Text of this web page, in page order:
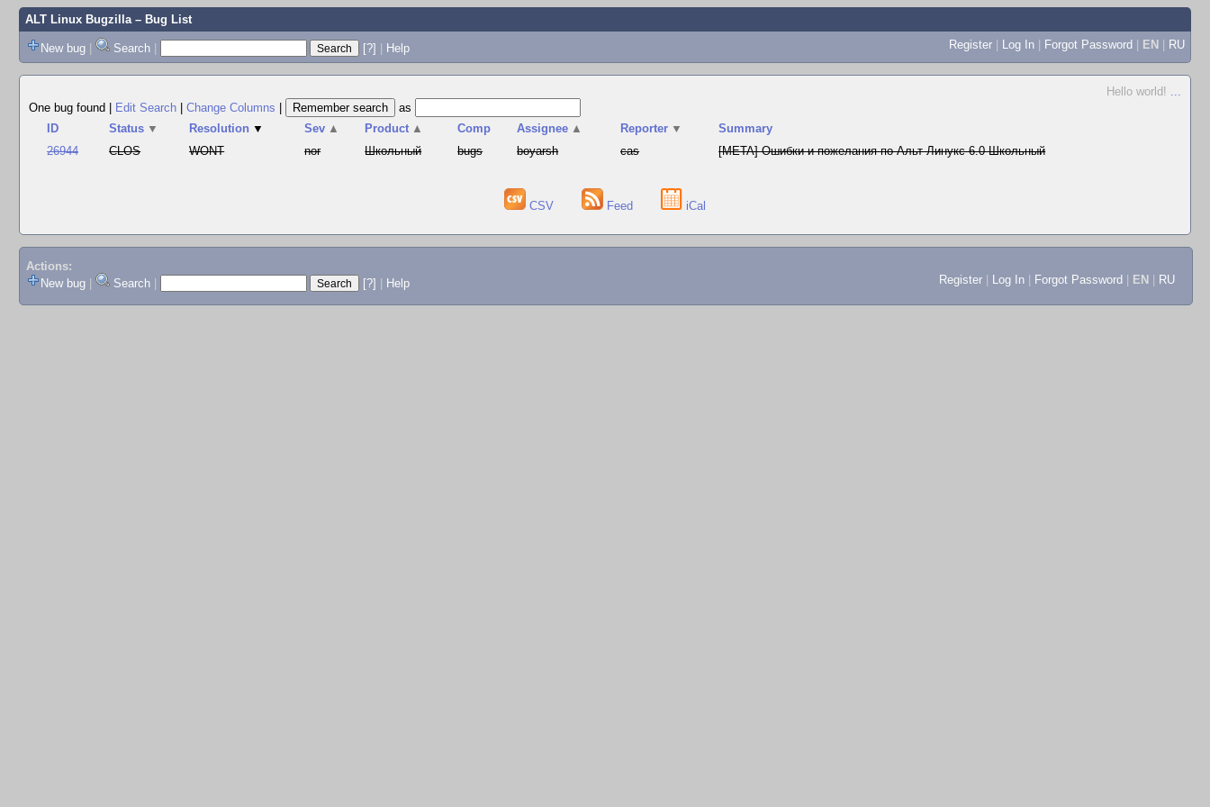
ALT Linux Bugzilla– Bug List
New bug | Search | [?] | Help Register | Log In | Forgot Password | EN | RU
Hello world! ...
One bug found
Edit Search Change Columns
as
ID
Status ▼ Resolution ▼ Sev ▲ Product ▲ Comp Assignee ▲ Reporter ▼
Summary
26944
CLOS WONT nor Школьный bugs boyarsh cas [META] Ошибки и пожелания по Альт Линукс 6.0 Школьный
CSV Feed iCal
Actions:
New bug
Search [?] Help Register Log In Forgot Password EN RU